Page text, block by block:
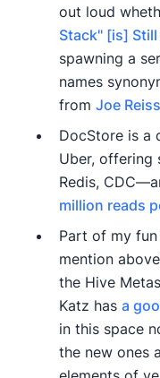
out loud
Stack" [is]
spawning a
names
fromJoe Reiss
DocStore is a
Uber, offering
Redis,
million reads
Part of my
mention
the Hive
Katz hasa
in this space
the new ones